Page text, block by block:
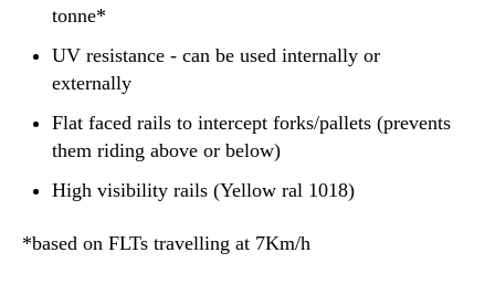
tonne*
UV resistance - can be used internally or
externally
Flat faced rails to intercept forks/pallets (prevents
them riding above or below)
High visibility rails (Yellow ral 1018)
*based on FLTs travelling at 7Km/h